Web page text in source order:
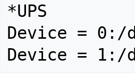
*UPS
Device = 0:/